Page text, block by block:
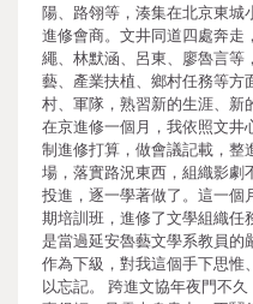
陽、路翎等，湊集在北京東
進修會商。文井同道四處奔走
繩、林默涵、呂東、廖魯言等
藝、產業扶植、鄉村任務等
村、軍隊，熟習新的生涯、新
在京進修一個月，我依照文井
制進修打算，做會議記載，整
場，落實路況東西，組織影
投進，逐一學著做了。這一
期培訓班，進修了文學組織
是當過延安魯藝文學系教員的
作為下級，對我這個手下思
以忘記。 跨進文協年夜門不